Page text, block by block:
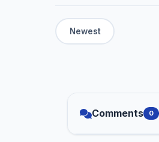
Comments 0